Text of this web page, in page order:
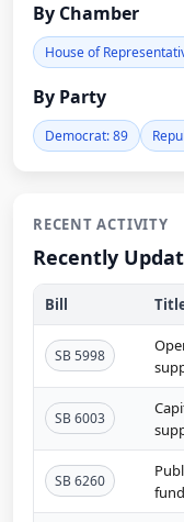
By Chamber
House of
By Party
Democrat: 89
RECENT ACTIVITY
Recently
Bill
SB 5998
SB 6003
SB 6260